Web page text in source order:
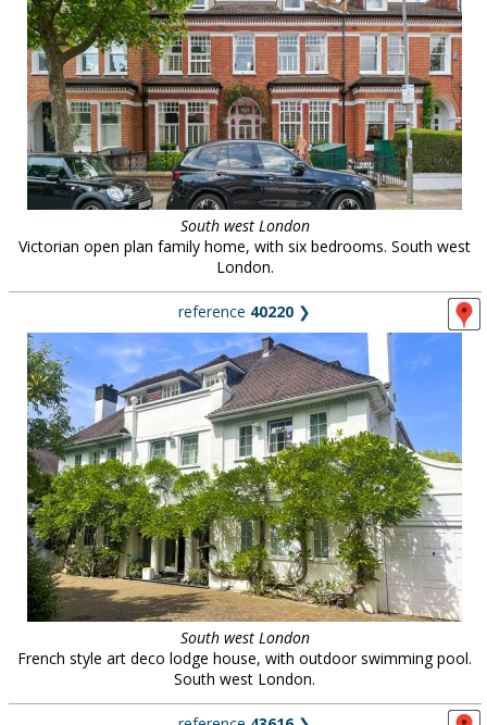
South west London
Victorian open plan family home, with six bedrooms. South west
London.
reference 40220 ❯
South west London
French style art deco lodge house, with outdoor swimming pool.
South west London.